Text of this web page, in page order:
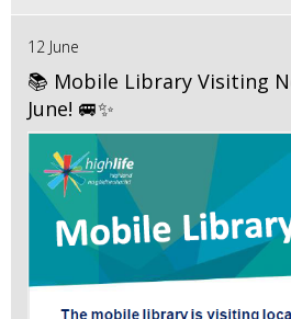
12 June
📚 Mobile Library Visiting
June! 🚐✨